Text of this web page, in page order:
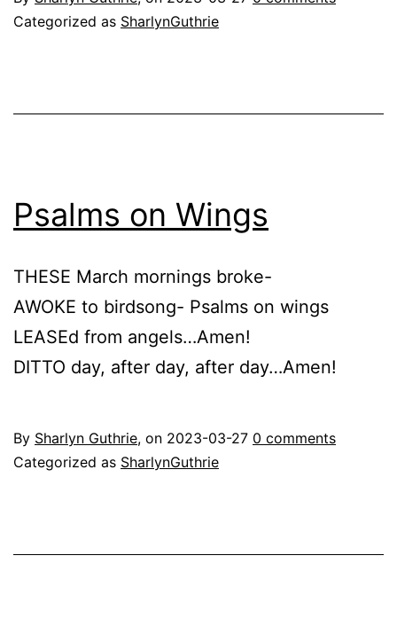
Categorized as SharlynGuthrie
Psalms on Wings
THESE March mornings broke-
AWOKE to birdsong- Psalms on wings
LEASEd from angels…Amen!
DITTO day, after day, after day…Amen!
By Sharlyn Guthrie, on 2023-03-27 0 comments
Categorized as SharlynGuthrie